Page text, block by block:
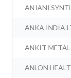
ANJANI
ANKA INDIA
ANKIT
ANLON